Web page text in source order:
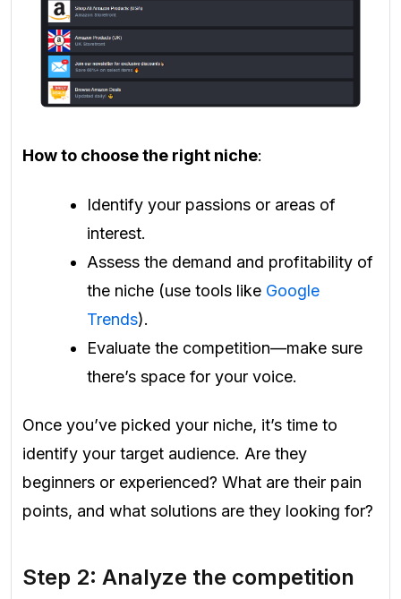
How to choose the right niche:
Identify your passions or areas of
interest.
Assess the demand and profitability of
the niche (use tools like Google
Trends).
Evaluate the competition—make sure
there’s space for your voice.
Once you’ve picked your niche, it’s time to
identify your target audience. Are they
beginners or experienced? What are their pain
points, and what solutions are they looking for?
Step 2: Analyze the competition